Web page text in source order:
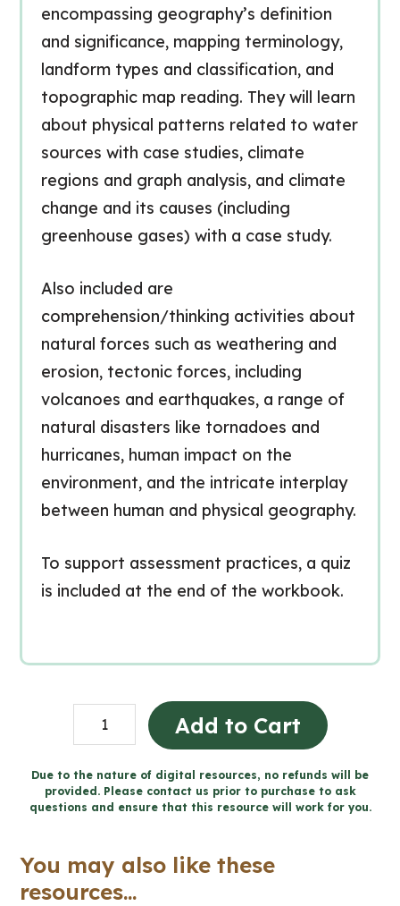
encompassing geography’s definition
and significance, mapping terminology,
landform types and classification, and
topographic map reading. They will learn
about physical patterns related to water
sources with case studies, climate
regions and graph analysis, and climate
change and its causes (including
greenhouse gases) with a case study.
Also included are
comprehension/thinking activities about
natural forces such as weathering and
erosion, tectonic forces, including
volcanoes and earthquakes, a range of
natural disasters like tornadoes and
hurricanes, human impact on the
environment, and the intricate interplay
between human and physical geography.
To support assessment practices, a quiz
is included at the end of the workbook.
Constantes
physiques
dans
un
changement
Add to Cart
Due to the nature of digital resources, no refunds will be
provided. Please contact us prior to purchase to ask
questions and ensure that this resource will work for you.
You may also like these
resources...